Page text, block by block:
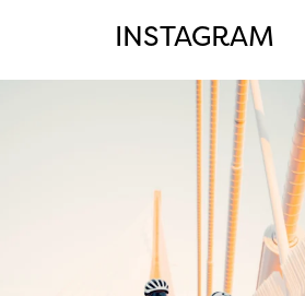
INSTAGRAM
twepi
Aug 5